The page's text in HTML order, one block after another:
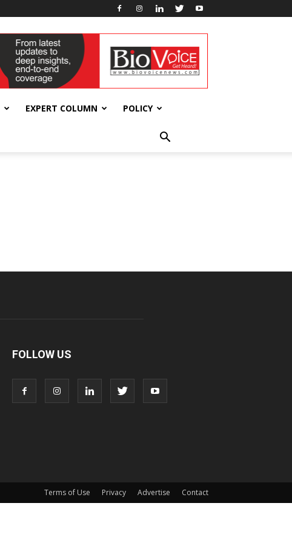
EXPERT COLUMN POLICY
FOLLOW US
Terms of Use Privacy Advertise Contact